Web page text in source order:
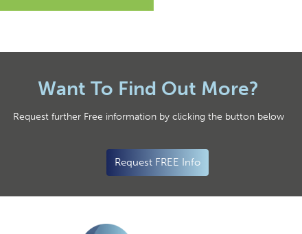
Want To Find Out More?
Request further Free information by clicking the button below
Request FREE Info